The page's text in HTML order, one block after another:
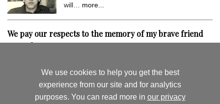
We use cookies to help you get the best
experience from our site and for analytics
purposes. You can read more in our privacy
will… more...
We pay our respects to the memory of my brave friend
Gerard Hoarau
By Lewis Betsy I hold very dear the memory of
my close friend Gerard Hoarau, who was
assassinated…more...